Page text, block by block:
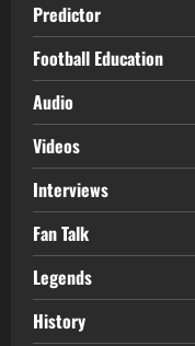
Predictor
Football Education
Audio
Videos
Interviews
Fan Talk
Legends
History